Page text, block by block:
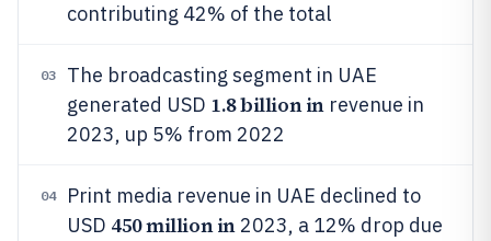
contributing 42% of the total
03
The broadcasting segment in UAE
generated USD 1.8 billion inrevenue in
2023, up 5% from 2022
04
Print media revenue in UAE declined to
USD 450 million in2023, a 12% drop due